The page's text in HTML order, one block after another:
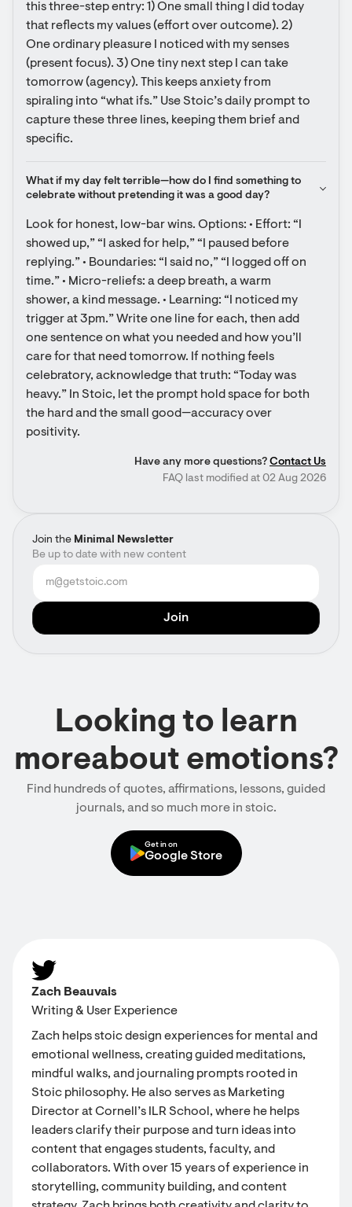
Join the Minimal Newsletter
Be up to date with new content
this three-step entry: 1) One small thing I did today
that reflects my values (effort over outcome). 2)
One ordinary pleasure I noticed with my senses
(present focus). 3) One tiny next step I can take
tomorrow (agency). This keeps anxiety from
spiraling into “what ifs.” Use Stoic’s daily prompt to
capture these three lines, keeping them brief and
specific.
What if my day felt terrible—how do I find something to
celebrate without pretending it was a good day?
Look for honest, low-bar wins. Options: • Effort: “I
showed up,” “I asked for help,” “I paused before
replying.” • Boundaries: “I said no,” “I logged off on
time.” • Micro-reliefs: a deep breath, a warm
shower, a kind message. • Learning: “I noticed my
trigger at 3pm.” Write one line for each, then add
one sentence on what you needed and how you’ll
care for that need tomorrow. If nothing feels
celebratory, acknowledge that truth: “Today was
heavy.” In Stoic, let the prompt hold space for both
the hard and the small good—accuracy over
positivity.
Have any more questions? Contact Us
FAQ last modified at 02 Aug 2026
Looking to learn
moreabout emotions?
Find hundreds of quotes, affirmations, lessons, guided
journals, and so much more in stoic.
Get in on
Google Store
Zach Beauvais
Writing & User Experience
Zach helps stoic design experiences for mental and
emotional wellness, creating guided meditations,
mindful walks, and journaling prompts rooted in
Stoic philosophy. He also serves as Marketing
Director at Cornell’s ILR School, where he helps
leaders clarify their purpose and turn ideas into
content that engages students, faculty, and
collaborators. With over 15 years of experience in
storytelling, community building, and content